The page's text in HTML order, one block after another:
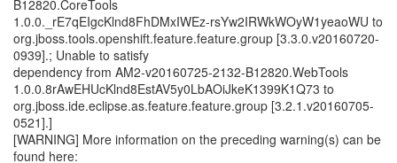
B12820.CoreTools
1.0.0._rE7qEIgcKlnd8FhDMxIWEz-rsYw2IRWkWOyW1yeaoWU to
org.jboss.tools.openshift.feature.feature.group [3.3.0.v20160720-
0939].; Unable to satisfy
dependency from AM2-v20160725-2132-B12820.WebTools
1.0.0.8rAwEHUcKlnd8EstAV5y0LbAOiJkeK1399K1Q73 to
org.jboss.ide.eclipse.as.feature.feature.group [3.2.1.v20160705-
0521].]
[WARNING] More information on the preceding warning(s) can be
found here: